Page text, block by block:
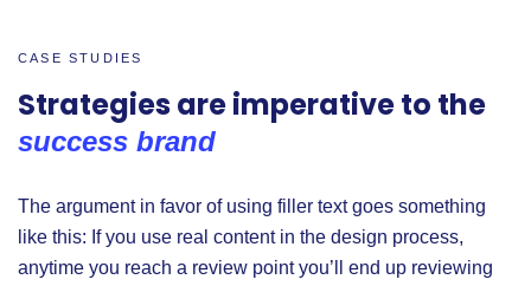
CASE STUDIES
Strategies are imperative to the
success brand
The argument in favor of using filler text goes something
like this: If you use real content in the design process,
anytime you reach a review point you’ll end up reviewing